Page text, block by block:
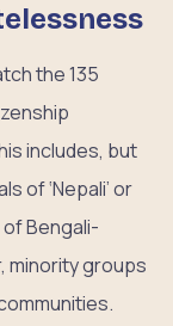
the 135
includes, but
of ‘Nepali’ or
of Bengali-
minority groups